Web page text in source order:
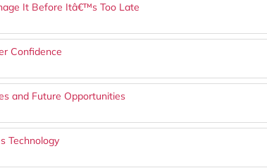
It Before Itâ€™s Too Late
Confidence
and Future Opportunities
Technology